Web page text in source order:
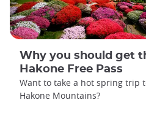
Why you should get
Hakone Free Pass
Want to take a hot spring trip
Hakone Mountains?